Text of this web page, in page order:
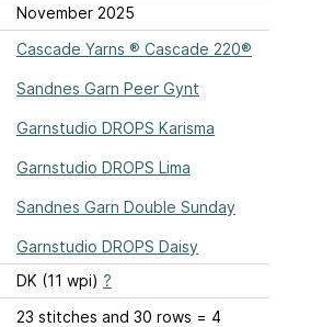
November 2025
Cascade Yarns ® Cascade 220®
Sandnes Garn Peer Gynt
Garnstudio DROPS Karisma
Garnstudio DROPS Lima
Sandnes Garn Double Sunday
Garnstudio DROPS Daisy
DK (11 wpi) ?
23 stitches and 30 rows = 4